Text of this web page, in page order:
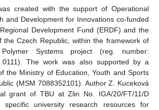
created with the support of Operational
and Development for Innovations co-funded
Development Fund (ERDF) and the
the Czech Republic, within the framework of
Systems project (reg. number:
The work was also supported by a
the Ministry of Education, Youth and Sports
(MSM 7088352101). Author Z. Kuceková
grant of TBU at Zlin No. IGA/20/FT/11/D
university research resources for